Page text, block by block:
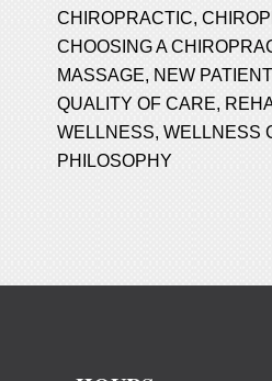
CHIROPRACTIC,
CHOOSING A
MASSAGE, NEW
QUALITY OF CARE,
WELLNESS,WELLNESS
PHILOSOPHY